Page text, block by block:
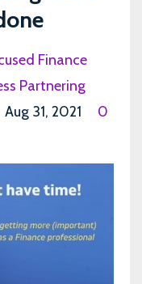
Finance
Partnering
Aug 31, 2021
0